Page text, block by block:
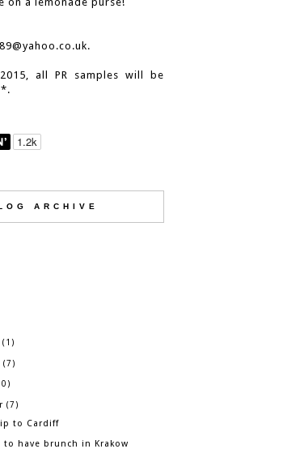
all PR samples will be
ARCHIVE
(1)
(7)
(7)
to Cardiff
to have brunch in Krakow